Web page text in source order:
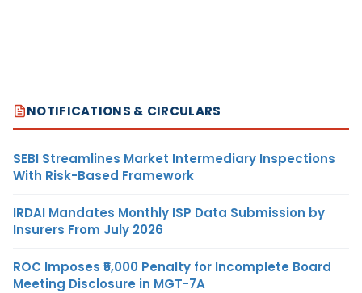
NOTIFICATIONS & CIRCULARS
SEBI Streamlines Market Intermediary Inspections
With Risk-Based Framework
IRDAI Mandates Monthly ISP Data Submission by
Insurers From July 2026
ROC Imposes ₹5,000 Penalty for Incomplete Board
Meeting Disclosure in MGT-7A